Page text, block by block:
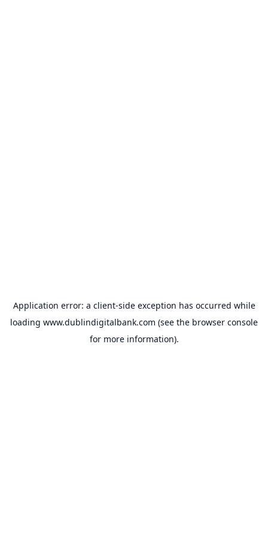
Application error: a client-side exception has occurred while
loading www.dublindigitalbank.com (see the browser console
for more information).